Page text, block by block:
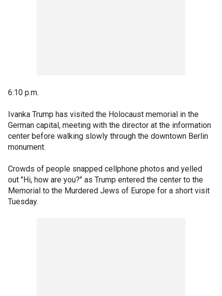
6:10 p.m.
Ivanka Trump has visited the Holocaust memorial in the
German capital, meeting with the director at the information
center before walking slowly through the downtown Berlin
monument.
Crowds of people snapped cellphone photos and yelled
out "Hi, how are you?" as Trump entered the center to the
Memorial to the Murdered Jews of Europe for a short visit
Tuesday.